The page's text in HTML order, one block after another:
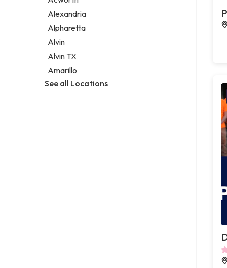
Legal services
Notary public
Personal injury attorney
Alexandria
Alpharetta
Alvin
Alvin TX
Amarillo
See all Locations